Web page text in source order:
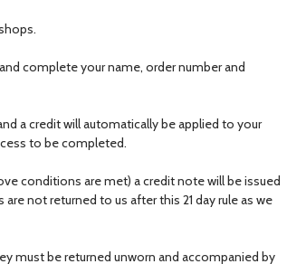
complete your name, order number and
a credit will automatically be applied to your
to be completed.
conditions are met) a credit note will be issued
not returned to us after this 21 day rule as we
must be returned unworn and accompanied by